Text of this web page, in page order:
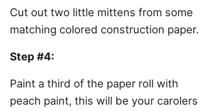
Cut out two little mittens from some
matching colored construction paper.
Step #4:
Paint a third of the paper roll with
peach paint, this will be your carolers